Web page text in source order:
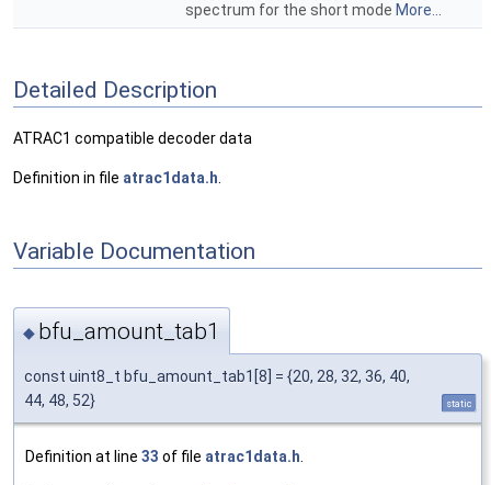
spectrum for the short mode More...
Detailed Description
ATRAC1 compatible decoder data
Definition in file atrac1data.h
Variable Documentation
◆ bfu_amount_tab1
const uint8_t bfu_amount_tab1[8] = {20, 28, 32, 36, 40,
44, 48, 52}
static
Definition at line 33 of file atrac1data.h